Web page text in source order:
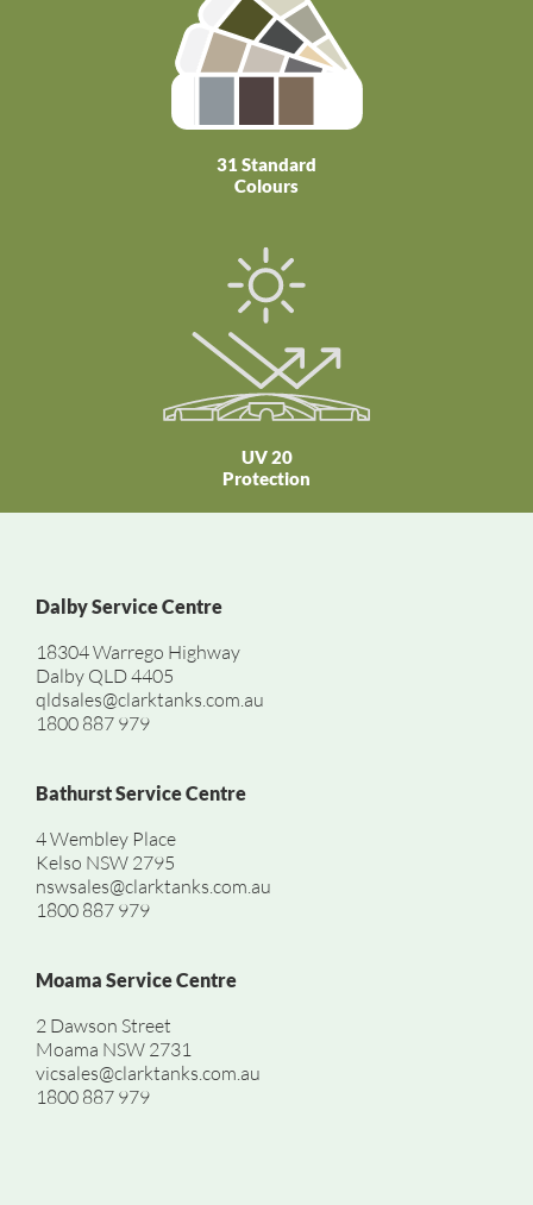
31 Standard
Colours
UV 20
Protection
Dalby Service Centre
18304 Warrego Highway
Dalby QLD 4405
qldsales@clarktanks.com.au
1800 887 979
Bathurst Service Centre
4 Wembley Place
Kelso NSW 2795
nswsales@clarktanks.com.au
1800 887 979
Moama Service Centre
2 Dawson Street
Moama NSW 2731
vicsales@clarktanks.com.au
1800 887 979